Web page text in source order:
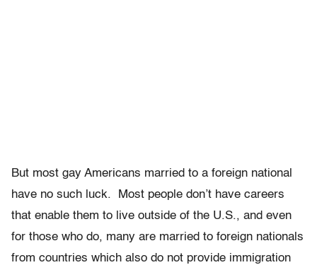
But most gay Americans married to a foreign national
have no such luck. Most people don’t have careers
that enable them to live outside of the U.S., and even
for those who do, many are married to foreign nationals
from countries which also do not provide immigration